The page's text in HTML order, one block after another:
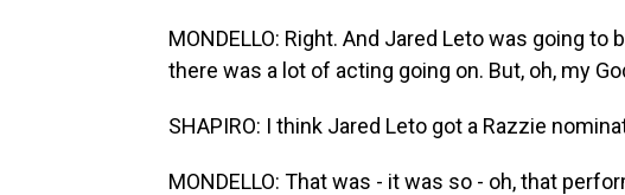
MONDELLO: Right. And Jared Leto was going
there was a lot of acting going on. But, oh, my
SHAPIRO: I think Jared Leto got a Razzie
MONDELLO: That was - it was so - oh, that